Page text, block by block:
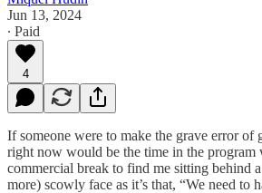
Jun 13, 2024
∙ Paid
4
If someone were to make the grave error of
right now would be the time in the program
commercial break to find me sitting behind
more) scowly face as it’s that, “We need to